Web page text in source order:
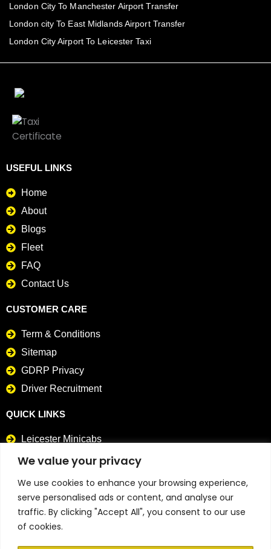
We value your privacy
We use cookies to enhance your browsing experience,
serve personalised ads or content, and analyse our
traffic. By clicking "Accept All", you consent to our use
of cookies.
London City To Manchester Airport Transfer
London city To East Midlands Airport Transfer
London City Airport To Leicester Taxi
USEFUL LINKS
Home
About
Blogs
Fleet
FAQ
Contact Us
CUSTOMER CARE
Term & Conditions
Sitemap
GDRP Privacy
Driver Recruitment
QUICK LINKS
Leicester Minicabs
Card Payment Taxis
CONTACT DETAILS
0116 241 4141
0116 298 9898
info@abtaxisinleicester.co.uk